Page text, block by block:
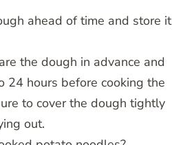
ahead of time and store it
the dough in advance and
24 hours before cooking the
to cover the dough tightly
out.